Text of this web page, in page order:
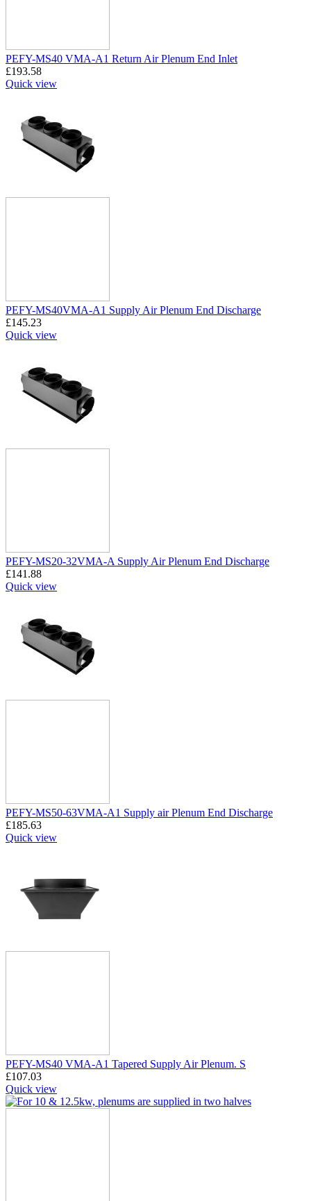
PEFY-MS40 VMA-A1 Return Air Plenum End Inlet
£193.58
Quick view
PEFY-MS40VMA-A1 Supply Air Plenum End Discharge
£145.23
Quick view
PEFY-MS20-32VMA-A Supply Air Plenum End Discharge
£141.88
Quick view
PEFY-MS50-63VMA-A1 Supply air Plenum End Discharge
£185.63
Quick view
PEFY-MS40 VMA-A1 Tapered Supply Air Plenum. S
£107.03
Quick view